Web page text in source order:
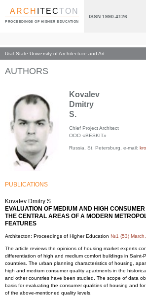
ARCH ITECTON
PROCEEDINGS OF HIGHER EDUCATION
ISSN 1990-4126
Ural State University of Architecture and Art
Index page
AUTHORS
Kovalev
Dmitry
S.
Chief Project Architect
ООО «BESKIT»
Russia, St. Petersburg, e-mail:
PUBLICATIONS
Kovalev Dmitry S.
EVALUATION OF MEDIUM AND HIGH
THE CENTRAL AREAS OF A MODERN
FEATURES
Architecton: Proceedings of Higher Education №1 (53)
The article reviews the opinions of housing market experts
differentiation of high and medium comfort buildings in Saint-
countries. The urban planning characteristics of housing,
high and medium consumer quality apartments in the
and other countries have been studied. The scope of data
basis for evaluating the consumer qualities of housing and
of the above-mentioned quality levels.